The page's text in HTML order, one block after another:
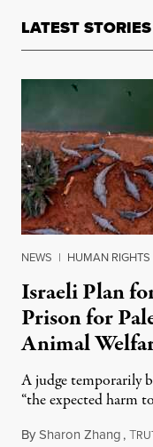
LATEST STORIES
NEWS | HUMAN RIGHTS
Israeli Plan
Prison for
Animal
A judge temporarily
“the expected harm
BySharon Zhang,T